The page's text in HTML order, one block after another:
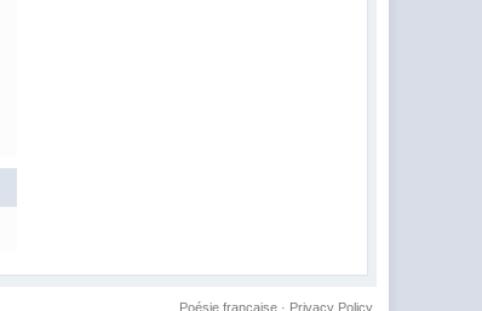
Privacy Policy
Poésie française·